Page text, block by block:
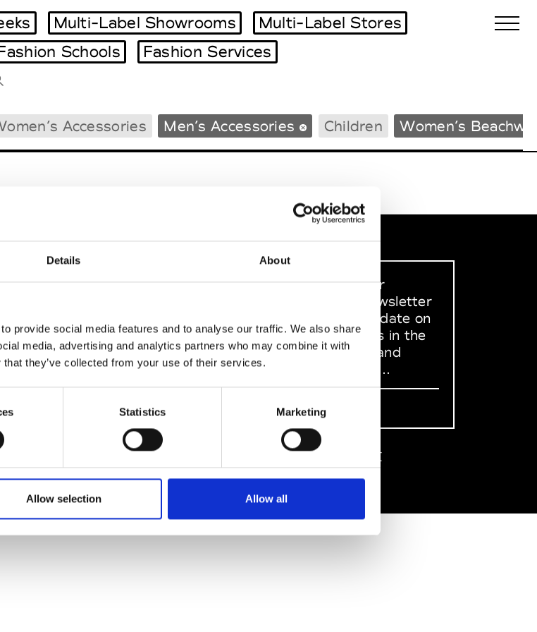
Details About
provide social media features and to analyse our traffic. We also share
media, advertising and analytics partners who may combine it with
they’ve collected from your use of their services.
Statistics Marketing
Allow selection Allow all
Design Week
Week
Tradeshows Agenda
Multi-Label Showrooms
Multi-Label Stores
Schools Fashion Services
Accessories Men’s Accessories Children Women’s
SOCIAL MEDIA
Sign up to our
dedicated newsletter
to stay up to date on
what happens in the
Fashion, Art and
Design world...
Sign Up
EN FR 中文